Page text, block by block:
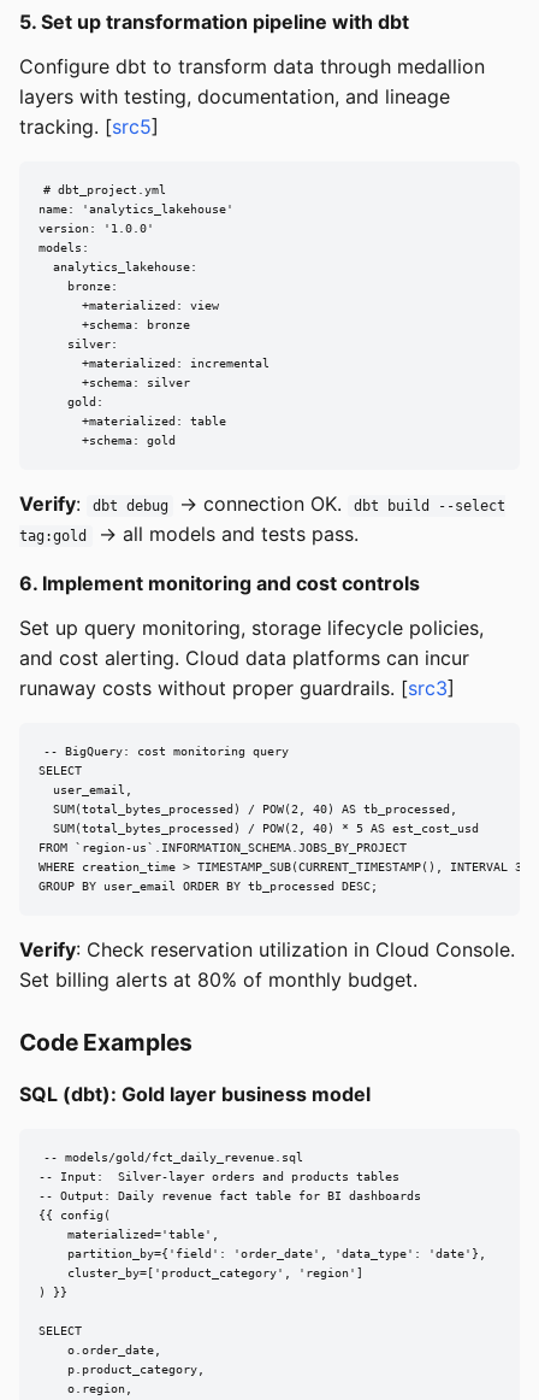
5. Set up transformation pipeline with dbt
Configure dbt to transform data through medallion
layers with testing, documentation, and lineage
tracking. [src5]
# dbt_project.yml
name: 'analytics_lakehouse'
version: '1.0.0'
models:
  analytics_lakehouse:
    bronze:
      +materialized: view
      +schema: bronze
    silver:
      +materialized: incremental
      +schema: silver
    gold:
      +materialized: table
      +schema: gold
Verify: dbt debug → connection OK.
dbt build --select
tag:gold
→ all models and tests pass.
6. Implement monitoring and cost controls
Set up query monitoring, storage lifecycle policies,
and cost alerting. Cloud data platforms can incur
runaway costs without proper guardrails. [src3]
-- BigQuery: cost monitoring query
SELECT
  user_email,
  SUM(total_bytes_processed) / POW(2, 40) AS tb_processed,
  SUM(total_bytes_processed) / POW(2, 40) * 5 AS est_cost_usd
FROM `region-us`.INFORMATION_SCHEMA.JOBS_BY_PROJECT
WHERE creation_time > TIMESTAMP_SUB(CURRENT_TIMESTAMP(), INTERVAL 30
GROUP BY user_email ORDER BY tb_processed DESC;
Verify: Check reservation utilization in Cloud Console.
Set billing alerts at 80% of monthly budget.
Code Examples
SQL (dbt): Gold layer business model
-- models/gold/fct_daily_revenue.sql
-- Input:  Silver-layer orders and products tables
-- Output: Daily revenue fact table for BI dashboards
{{ config(
    materialized='table',
    partition_by={'field': 'order_date', 'data_type': 'date'},
    cluster_by=['product_category', 'region']
) }}
SELECT
    o.order_date,
    p.product_category,
    o.region,